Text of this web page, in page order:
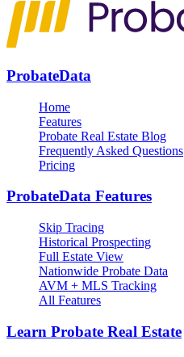
ProbateData
Home
Features
Probate Real Estate Blog
Frequently Asked Questions
Pricing
ProbateData Features
Skip Tracing
Historical Prospecting
Full Estate View
Nationwide Probate Data
AVM + MLS Tracking
All Features
Learn Probate Real Estate